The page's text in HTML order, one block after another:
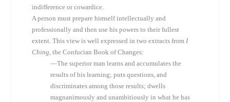
indifference or cowardice.
A person must prepare himself intellectually and
professionally and then use his powers to their fullest
extent. This view is well expressed in two extracts fromI
Ching, the Confucian Book of Changes:
—The superior man learns and accumulates the
results of his learning; puts questions, and
discriminates among those results; dwells
magnanimously and unambitiously in what he has